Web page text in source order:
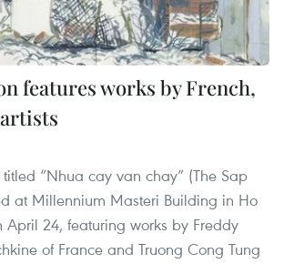
features works by French,
“Nhua cay van chay” (The Sap
at Millennium Masteri Building in Ho
24, featuring works by Freddy
of France and Truong Cong Tung